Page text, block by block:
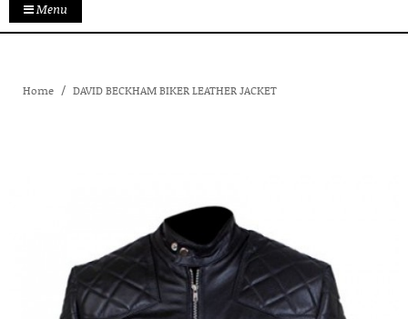
Menu
Home DAVID BECKHAM BIKER LEATHER JACKET